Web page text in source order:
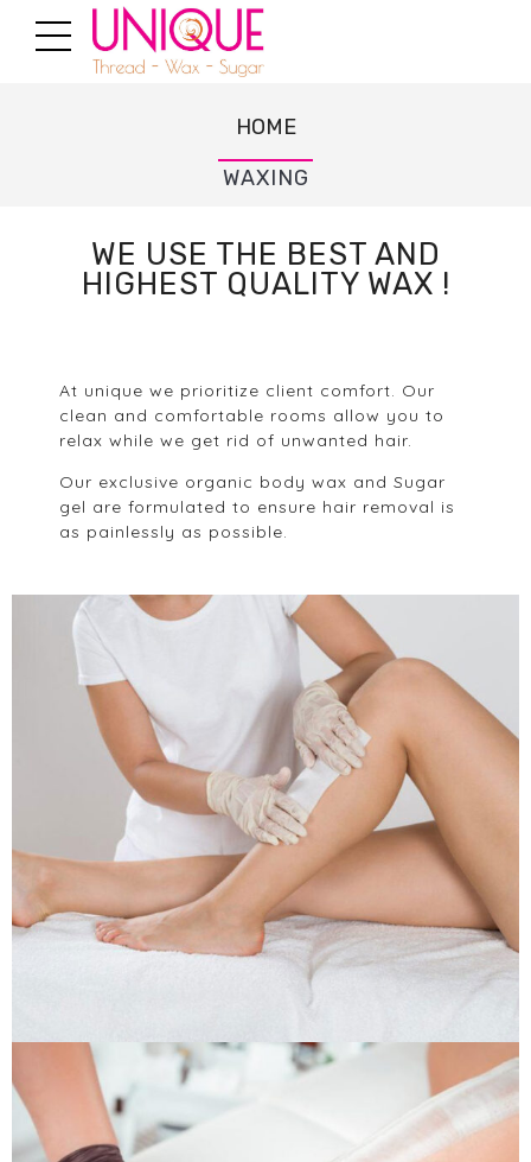
HOME
WAXING
WE USE THE BEST AND
HIGHEST QUALITY WAX !
At unique we prioritize client comfort. Our
clean and comfortable rooms allow you to
relax while we get rid of unwanted hair.
Our exclusive organic body wax and Sugar
gel are formulated to ensure hair removal is
as painlessly as possible.